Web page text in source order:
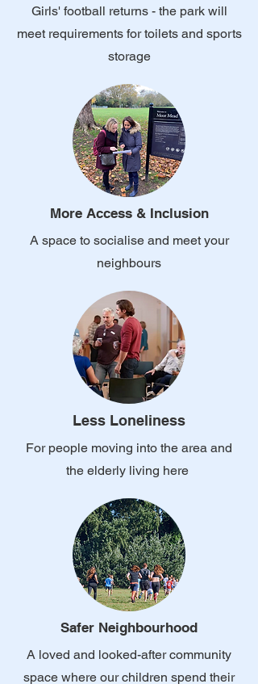
Girls' football returns - the park will
meet requirements for toilets and sports
storage
More Access & Inclusion
A space to socialise and meet your
neighbours
Less Loneliness
For people moving into the area and
the elderly living here
Safer Neighbourhood
A loved and looked-after community
space where our children spend their